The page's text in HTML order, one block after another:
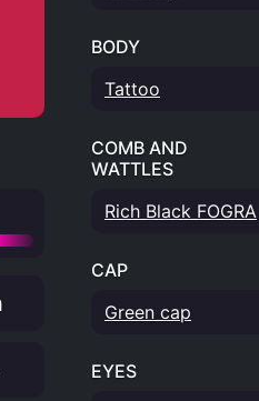
BODY
Tattoo
COMB AND
WATTLES
Rich Black FOGRA
CAP
Green cap
EYES